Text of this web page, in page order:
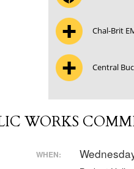
Chal-Brit
Central
WORKS
WHEN: